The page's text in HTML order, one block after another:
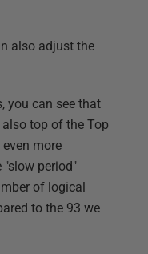
also adjust the
you can see that
top of the Top
more
period"
of logical
to the 93 we